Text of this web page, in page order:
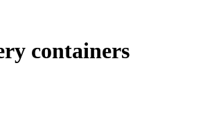
containers